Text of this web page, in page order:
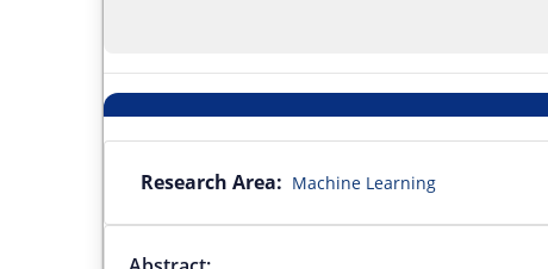
Research Area: Machine Learning